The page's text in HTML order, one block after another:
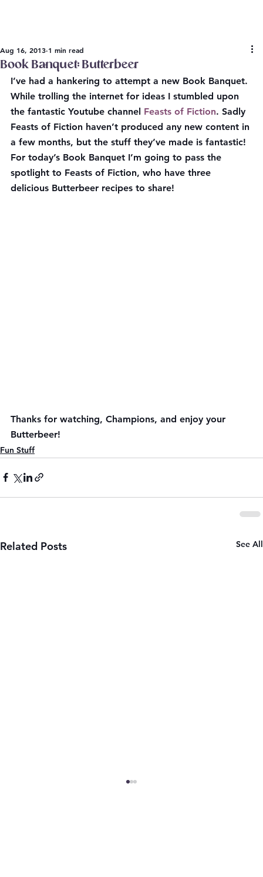
Book Banquet: Butterbeer
Aug 16, 2013 1 min read
I’ve had a hankering to attempt a new Book Banquet.
While trolling the internet for ideas I stumbled upon
the fantastic Youtube channel Feasts of Fiction. Sadly
Feasts of Fiction haven’t produced any new content in
a few months, but the stuff they’ve made is fantastic!
For today’s Book Banquet I’m going to pass the
spotlight to Feasts of Fiction, who have three
delicious Butterbeer recipes to share!
Thanks for watching, Champions, and enjoy your
Butterbeer!
Fun Stuff
Related Posts See All